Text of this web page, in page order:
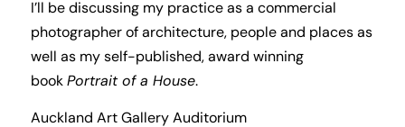
I’ll be discussing my practice as a commercial
photographer of architecture, people and places as
well as my self-published, award winning
book Portrait of a House.
Auckland Art Gallery Auditorium